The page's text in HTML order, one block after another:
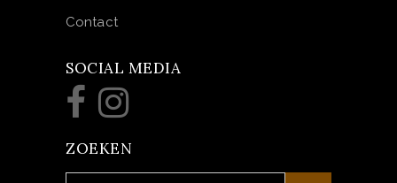
Contact
SOCIAL MEDIA
ZOEKEN